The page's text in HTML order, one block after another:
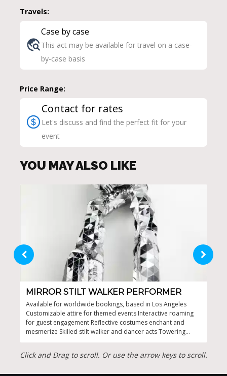
Travels:
Case by case
This act may be available for travel on a case-
by-case basis
Price Range:
Contact for rates
Let's discuss and find the perfect fit for your
event
YOU MAY ALSO LIKE
MIRROR STILT WALKER PERFORMER
Available for worldwide bookings, based in Los Angeles
Customizable attire for themed events Interactive roaming
for guest engagement Reflective costumes enchant and
mesmerize Skilled stilt walker and dancer acts Towering
Click and Drag to scroll. Or use the arrow keys to scroll.